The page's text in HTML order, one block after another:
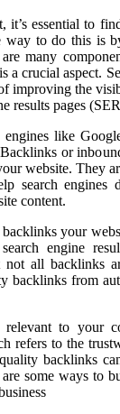
it’s essential to
way to do this is
many
a crucial aspect.
improving the
results pages
engines like
or
website. They
search engines
content.
your
engine
all backlinks
backlinks from
relevant to your
refers to the
backlinks
some ways to